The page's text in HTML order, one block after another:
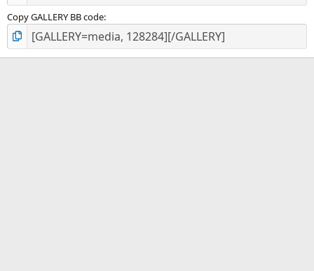
Copy GALLERY BB code